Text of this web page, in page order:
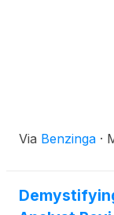
Via Benzinga ·